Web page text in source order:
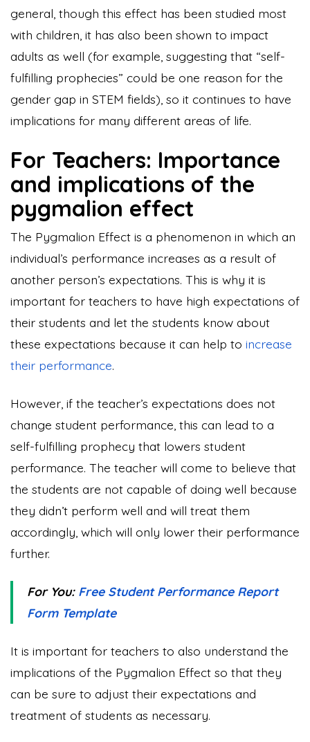
general, though this effect has been studied most
with children, it has also been shown to impact
adults as well (for example, suggesting that “self-
fulfilling prophecies” could be one reason for the
gender gap in STEM fields), so it continues to have
implications for many different areas of life.
For Teachers: Importance
and implications of the
pygmalion effect
The Pygmalion Effect is a phenomenon in which an
individual’s performance increases as a result of
another person’s expectations. This is why it is
important for teachers to have high expectations of
their students and let the students know about
these expectations because it can help to increase
their performance.
However, if the teacher’s expectations does not
change student performance, this can lead to a
self-fulfilling prophecy that lowers student
performance. The teacher will come to believe that
the students are not capable of doing well because
they didn’t perform well and will treat them
accordingly, which will only lower their performance
further.
For You: Free Student Performance Report
Form Template
It is important for teachers to also understand the
implications of the Pygmalion Effect so that they
can be sure to adjust their expectations and
treatment of students as necessary.